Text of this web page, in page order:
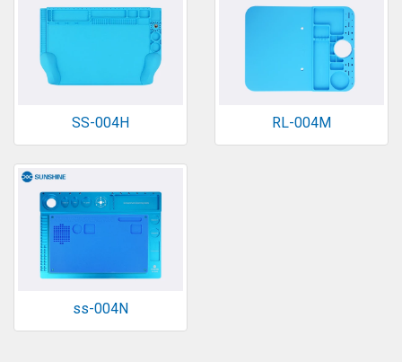
SS-004H RL-004M
ss-004N